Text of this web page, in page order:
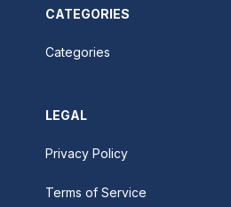
CATEGORIES
Categories
LEGAL
Privacy Policy
Terms of Service